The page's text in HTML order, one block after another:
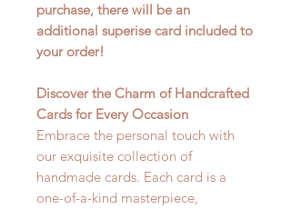
purchase, there will be an
additional superise card included to
your order!
Discover the Charm of Handcrafted
Cards for Every Occasion
Embrace the personal touch with
our exquisite collection of
handmade cards. Each card is a
one-of-a-kind masterpiece,